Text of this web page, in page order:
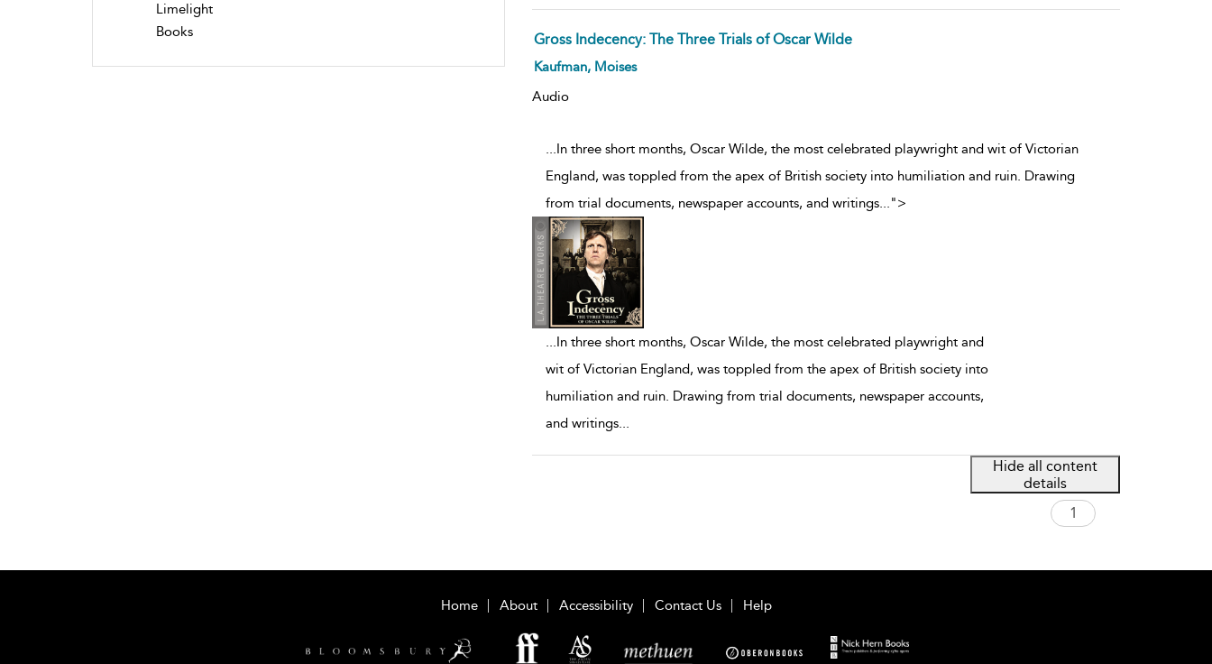
Limelight
Books
Gross Indecency: The Three Trials of Oscar Wilde
Kaufman, Moises
Audio
...In three short months, Oscar Wilde, the most celebrated playwright and wit of Victorian
England, was toppled from the apex of British society into humiliation and ruin. Drawing
from trial documents, newspaper accounts, and writings...">
...In three short months, Oscar Wilde, the most celebrated playwright and
wit of Victorian England, was toppled from the apex of British society into
humiliation and ruin. Drawing from trial documents, newspaper accounts,
and writings...
Hide all content
details
Home About Accessibility Contact Us Help